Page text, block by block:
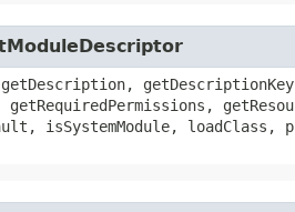
isSystemModule, loadClass,